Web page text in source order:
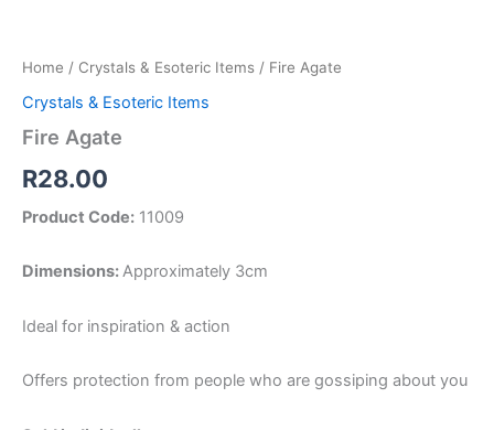
Home / Crystals & Esoteric Items / Fire Agate
Crystals & Esoteric Items
Fire Agate
R28.00
Product Code: 11009
Dimensions:Approximately 3cm
Ideal for inspiration & action
Offers protection from people who are gossiping about you